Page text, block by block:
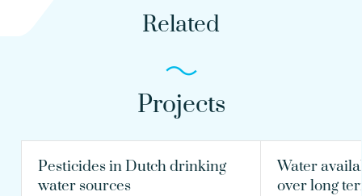
Related
Projects
Pesticides in Dutch drinking
water sources
Water
over long